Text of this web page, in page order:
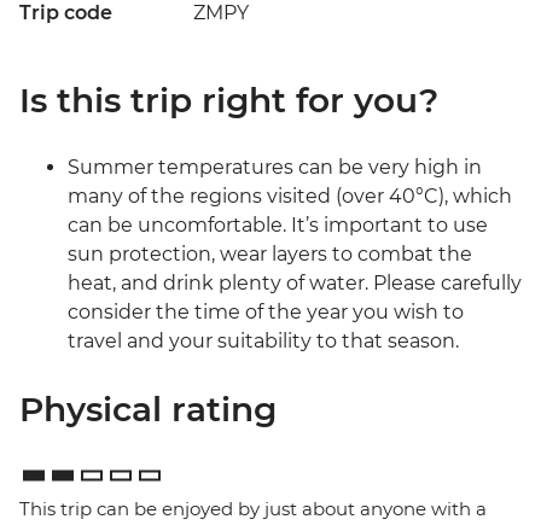
Trip code ZMPY
Is this trip right for you?
Summer temperatures can be very high in
many of the regions visited (over 40°C), which
can be uncomfortable. It’s important to use
sun protection, wear layers to combat the
heat, and drink plenty of water. Please carefully
consider the time of the year you wish to
travel and your suitability to that season.
Physical rating
This trip can be enjoyed by just about anyone with a